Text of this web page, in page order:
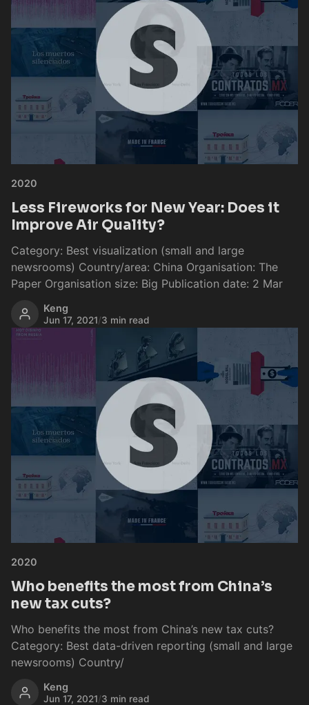
2020
Less Fireworks for New Year: Does it
Improve Air Quality?
Category: Best visualization (small and large
newsrooms) Country/area: China Organisation: The
Paper Organisation size: Big Publication date: 2 Mar
Keng
Jun 17, 2021/3 min read
2020
Who benefits the most from China’s
new tax cuts?
Who benefits the most from China’s new tax cuts?
Category: Best data-driven reporting (small and large
newsrooms) Country/
Keng
Jun 17, 2021/3 min read